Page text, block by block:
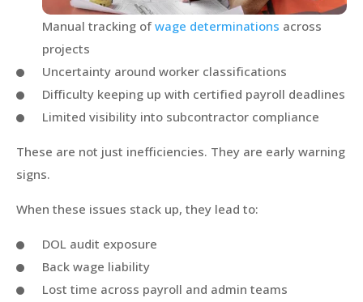
Manual tracking ofwage determinations across
projects
Uncertainty around worker classifications
Difficulty keeping up with certified payroll deadlines
Limited visibility into subcontractor compliance
These are not just inefficiencies. They are early warning
signs.
When these issues stack up, they lead to:
DOL audit exposure
Back wage liability
Lost time across payroll and admin teams